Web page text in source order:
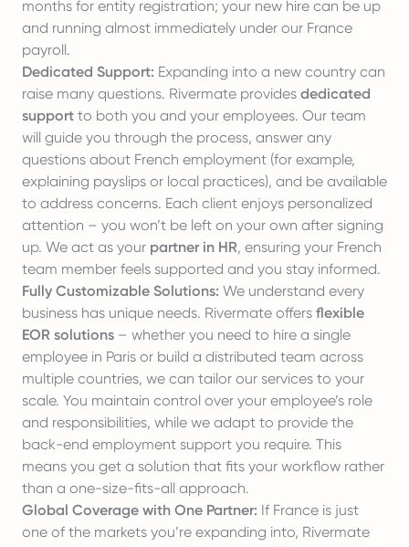
months for entity registration; your new hire can be up
and running almost immediately under our France
payroll.
Dedicated Support: Expanding into a new country can
raise many questions. Rivermate provides dedicated
support to both you and your employees. Our team
will guide you through the process, answer any
questions about French employment (for example,
explaining payslips or local practices), and be available
to address concerns. Each client enjoys personalized
attention – you won’t be left on your own after signing
up. We act as your partner in HR, ensuring your French
team member feels supported and you stay informed.
Fully Customizable Solutions: We understand every
business has unique needs. Rivermate offers flexible
EOR solutions – whether you need to hire a single
employee in Paris or build a distributed team across
multiple countries, we can tailor our services to your
scale. You maintain control over your employee’s role
and responsibilities, while we adapt to provide the
back-end employment support you require. This
means you get a solution that fits your workflow rather
than a one-size-fits-all approach.
Global Coverage with One Partner: If France is just
one of the markets you’re expanding into, Rivermate